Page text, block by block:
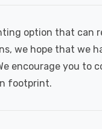
option that can
we hope that we
encourage you to
footprint.